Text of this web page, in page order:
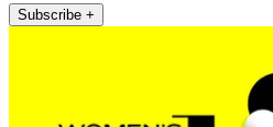
Subscribe +